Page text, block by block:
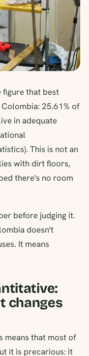
figure that best
25.61% of
in adequate
This is not an
with dirt floors,
there's no room
before judging it.
doesn't
It means
changes
means that most of
it is precarious: it